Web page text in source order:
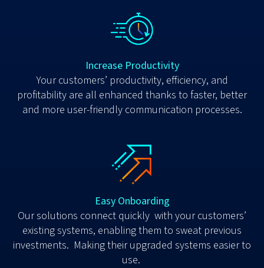
Increase Productivity
Your customers’ productivity, efficiency, and
profitability are all enhanced thanks to faster, better
and more user-friendly communication processes.
Easy Onboarding
Our solutions connect quickly with your customers’
existing systems, enabling them to sweat previous
investments. Making their upgraded systems easier to
use.